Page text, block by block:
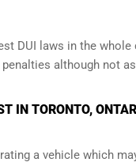
DUI laws in the
although not
IN TORONTO,
a vehicle which